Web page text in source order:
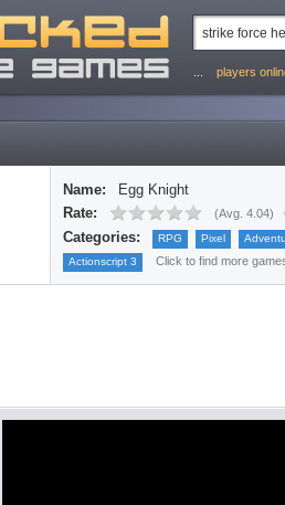
players
Name:
Egg Knight
Rate:
(Avg. 4.04)
Categories: RPG Pixel
Actionscript 3
Click to find more